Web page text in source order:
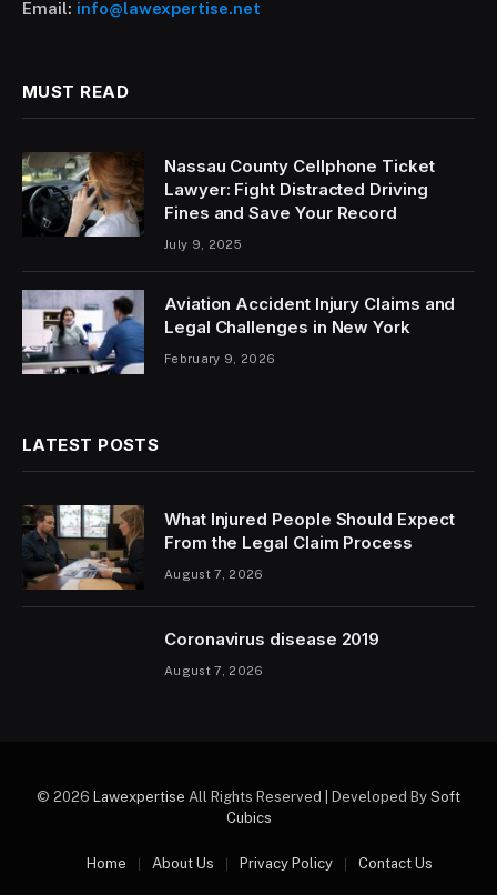
Email: info@lawexpertise.net
MUST READ
Nassau County Cellphone Ticket
Lawyer: Fight Distracted Driving
Fines and Save Your Record
July 9, 2025
Aviation Accident Injury Claims and
Legal Challenges in New York
February 9, 2026
LATEST POSTS
What Injured People Should Expect
From the Legal Claim Process
August 7, 2026
Coronavirus disease 2019
August 7, 2026
© 2026 Lawexpertise All Rights Reserved | Developed By Soft
Cubics
Home About Us Privacy Policy Contact Us